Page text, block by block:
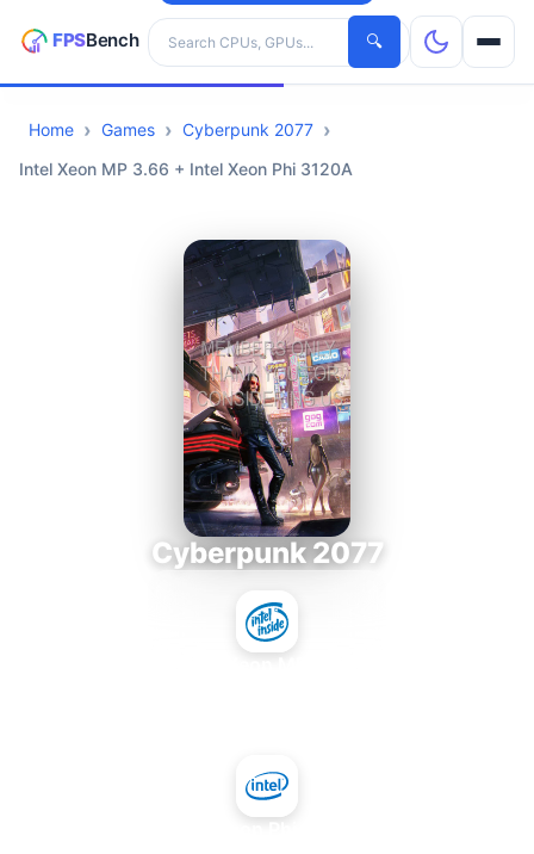
Search hardware
🔍
CPUs
Home Games
Cyberpunk 2077
Intel Xeon MP 3.66 + Intel Xeon Phi 3120A
Cyberpunk 2077